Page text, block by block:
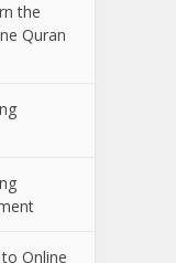
the
Quran
Online